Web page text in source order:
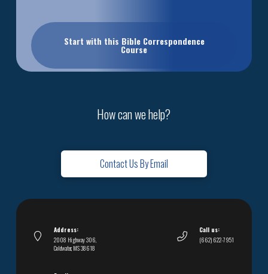
Start with this Bible Correspondence
Course
How can we help?
Contact Us By Email
Address:
2008 Highway 306,
Coldwater, MS 38618
Call us:
(662) 622-7951